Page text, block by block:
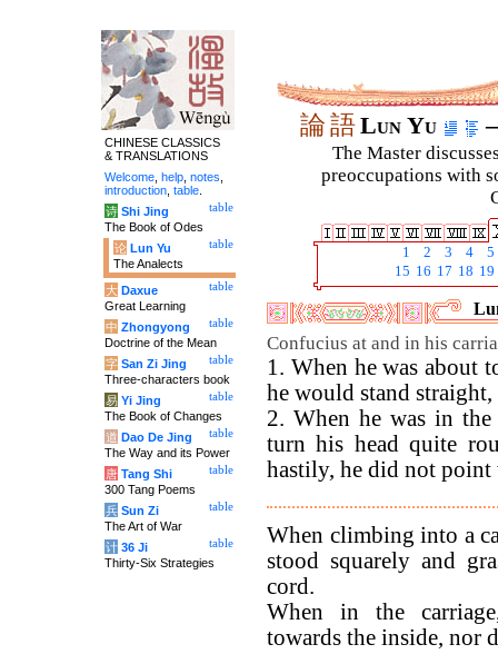
論語Lun Yu
The Master
preoccupations with
1 2 3 4
5
15 16 17 18 19
Confucius at and in his
1. When he was about
he would stand
2. When he was in
turn his head quite
hastily, he did not point
When climbing into a
stood squarely and
cord.
When in the
towards the inside, nor
CHINESE CLASSICS
& TRANSLATIONS
Welcome help notes
introduction table
table
诗 Shi Jing
The Book of Odes
table
论 Lun Yu
The Analects
table
大 Daxue
Great Learning
table
中 Zhongyong
Doctrine of the Mean
table
字 San Zi Jing
Three-characters book
table
易 Yi Jing
The Book of Changes
table
道 Dao De Jing
The Way and its Power
table
唐 Tang Shi
300 Tang Poems
table
兵 Sun Zi
The Art of War
table
计 36 Ji
Thirty-Six Strategies